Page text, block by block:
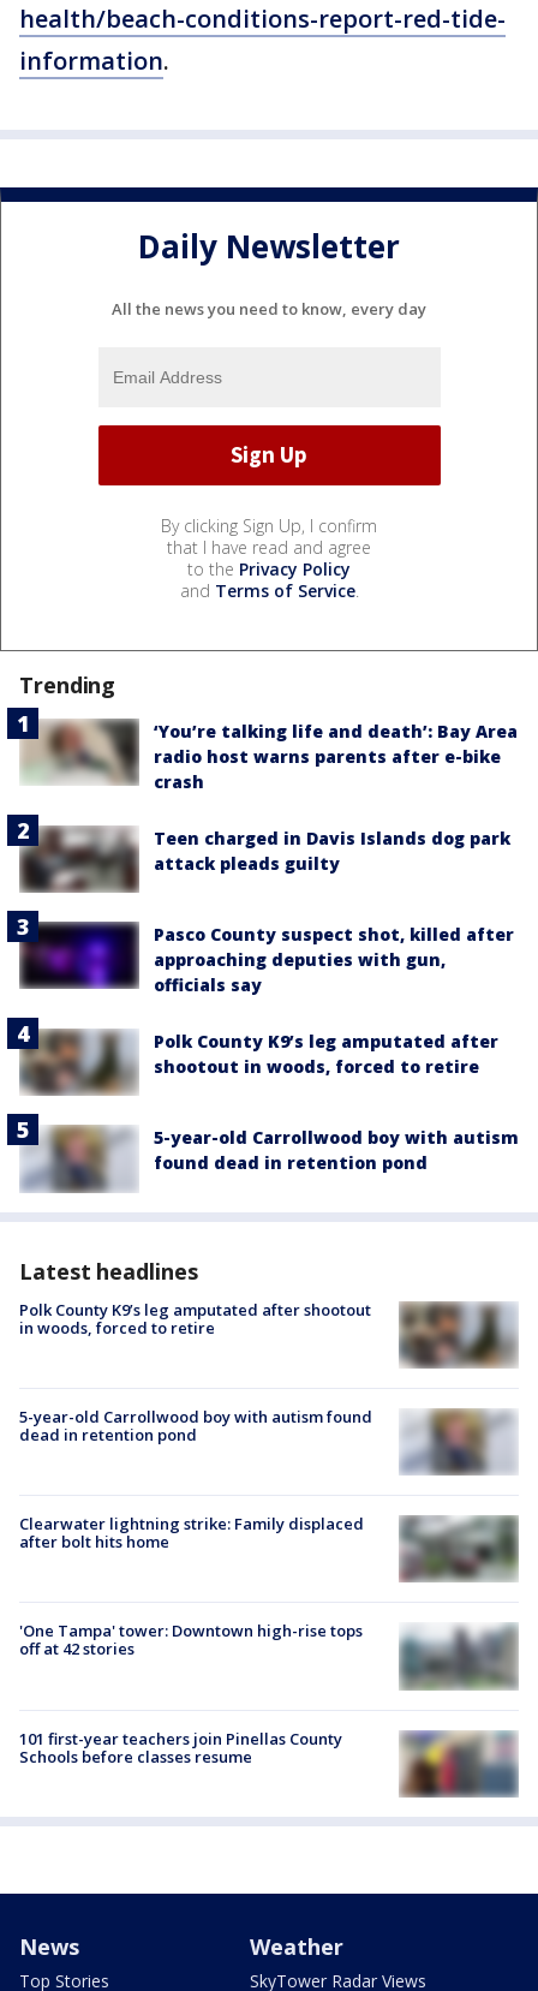
health/beach-conditions-report-red-tide-
information.
Daily Newsletter
All the news you need to know, every day
By clicking Sign Up, I confirm
that I have read and agree
to the Privacy Policy
and Terms of Service.
Trending
‘You’re talking life and death’: Bay Area
radio host warns parents after e-bike
crash
Teen charged in Davis Islands dog park
attack pleads guilty
Pasco County suspect shot, killed after
approaching deputies with gun,
officials say
Polk County K9’s leg amputated after
shootout in woods, forced to retire
5-year-old Carrollwood boy with autism
found dead in retention pond
Latest headlines
Polk County K9’s leg amputated after shootout
in woods, forced to retire
5-year-old Carrollwood boy with autism found
dead in retention pond
Clearwater lightning strike: Family displaced
after bolt hits home
'One Tampa' tower: Downtown high-rise tops
off at 42 stories
101 first-year teachers join Pinellas County
Schools before classes resume
News
Top Stories
Weather
SkyTower Radar Views